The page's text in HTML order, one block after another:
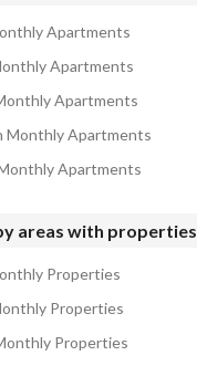
Apartments
Apartments
Apartments
Monthly Apartments
Apartments
areas with properties
Properties
Properties
Properties